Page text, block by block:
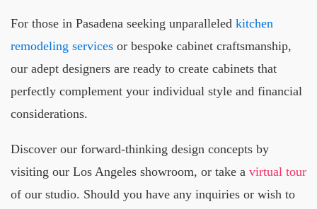
For those in Pasadena seeking unparalleled kitchen
remodeling services or bespoke cabinet craftsmanship,
our adept designers are ready to create cabinets that
perfectly complement your individual style and financial
considerations.
Discover our forward-thinking design concepts by
visiting our Los Angeles showroom, or take a virtual tour
of our studio. Should you have any inquiries or wish to